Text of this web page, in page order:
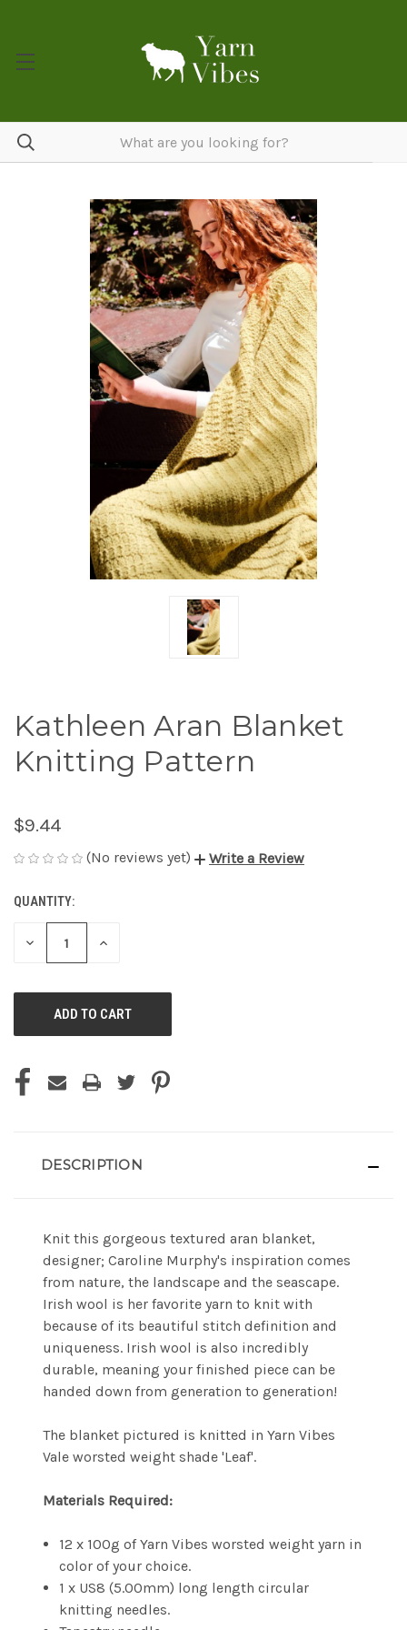
Kathleen Aran Blanket
Knitting Pattern
$9.44
(No reviews yet) Write a Review
CURRENT
STOCK:
QUANTITY:
DECREASE
INCREASE
DESCRIPTION
Knit this gorgeous textured aran blanket,
designer; Caroline Murphy's inspiration comes
from nature, the landscape and the seascape.
Irish wool is her favorite yarn to knit with
because of its beautiful stitch definition and
uniqueness. Irish wool is also incredibly
durable, meaning your finished piece can be
handed down from generation to generation!
The blanket pictured is knitted in Yarn Vibes
Vale worsted weight shade 'Leaf'.
Materials Required:
12 x 100g of Yarn Vibes worsted weight yarn in
color of your choice.
1 x US8 (5.00mm) long length circular
knitting needles.